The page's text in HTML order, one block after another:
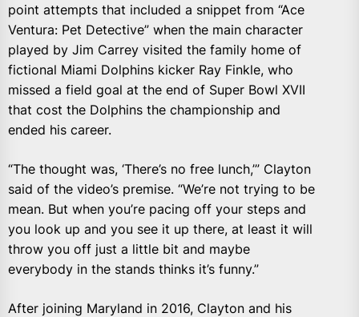
point attempts that included a snippet from “Ace
Ventura: Pet Detective” when the main character
played by Jim Carrey visited the family home of
fictional Miami Dolphins kicker Ray Finkle, who
missed a field goal at the end of Super Bowl XVII
that cost the Dolphins the championship and
ended his career.
“The thought was, ‘There’s no free lunch,’” Clayton
said of the video’s premise. “We’re not trying to be
mean. But when you’re pacing off your steps and
you look up and you see it up there, at least it will
throw you off just a little bit and maybe
everybody in the stands thinks it’s funny.”
After joining Maryland in 2016, Clayton and his